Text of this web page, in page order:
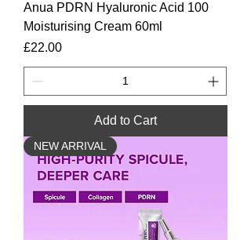
Anua PDRN Hyaluronic Acid 100
Moisturising Cream 60ml
Price
£22.00
Add to Cart
NEW ARRIVAL